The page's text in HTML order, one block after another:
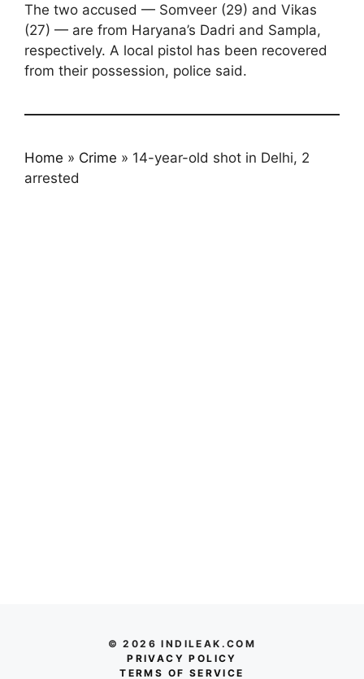
The two accused — Somveer (29) and Vikas
(27) — are from Haryana’s Dadri and Sampla,
respectively. A local pistol has been recovered
from their possession, police said.
Home » Crime » 14-year-old shot in Delhi, 2
arrested
© 2026 INDILEAK.COM
PRIVACY POLICY
TERMS OF SERVICE